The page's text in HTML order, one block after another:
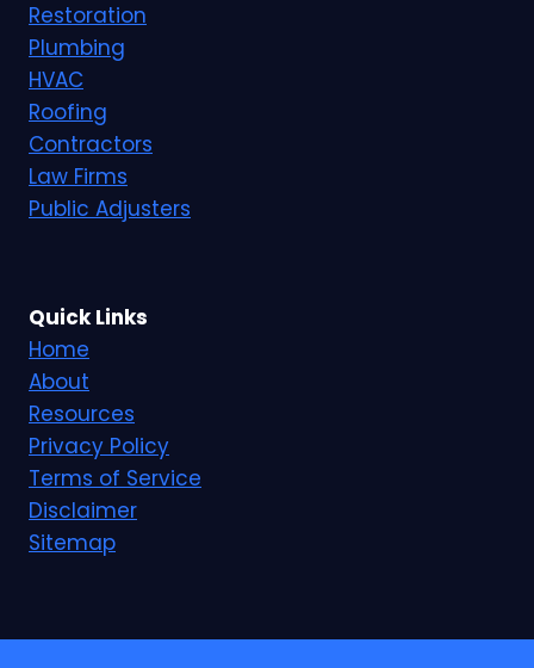
Restoration
Plumbing
HVAC
Roofing
Contractors
Law Firms
Public Adjusters
Quick Links
Home
About
Resources
Privacy Policy
Terms of Service
Disclaimer
Sitemap